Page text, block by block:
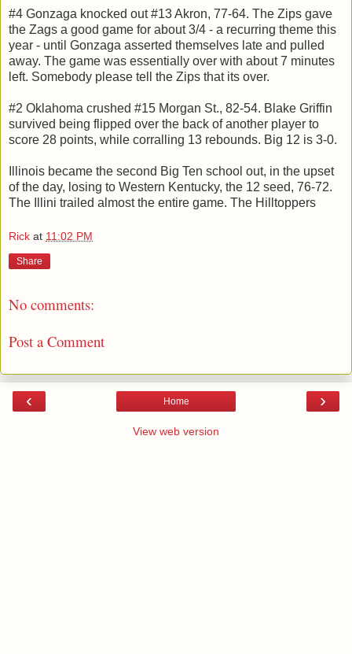
#4 Gonzaga knocked out #13 Akron, 77-64. The Zips gave
the Zags a good game for about 3/4 - a recurring theme this
year - until Gonzaga asserted themselves late and pulled
away. The game was essentially over with about 7 minutes
left. Somebody please tell the Zips that its over.
#2 Oklahoma crushed #15 Morgan St., 82-54. Blake Griffin
survived being flipped over the back of another player to
score 28 points, while corralling 13 rebounds. Big 12 is 3-0.
Illinois became the second Big Ten school out, in the upset
of the day, losing to Western Kentucky, the 12 seed, 76-72.
The Illini trailed almost the entire game. The Hilltoppers
Rick at 11:02 PM
Share
No comments:
Post a Comment
‹ ›
Home
View web version